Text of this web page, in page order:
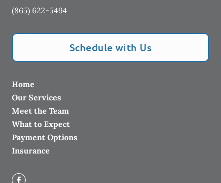
(865) 622-5494
Schedule with Us
Home
Our Services
Meet the Team
What to Expect
Payment Options
Insurance